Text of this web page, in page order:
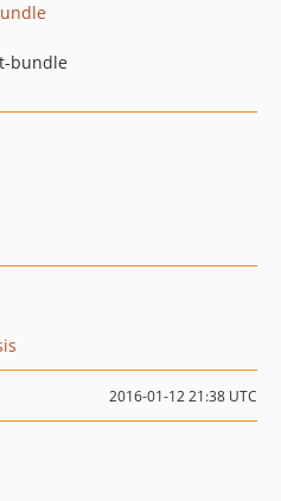
bundle
2016-01-12 21:38 UTC